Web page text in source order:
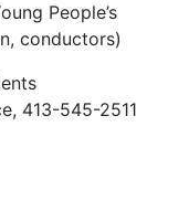
People’s
conductors)
413-545-2511